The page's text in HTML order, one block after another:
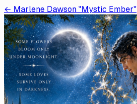
← Marlene Dawson "Mystic Ember"